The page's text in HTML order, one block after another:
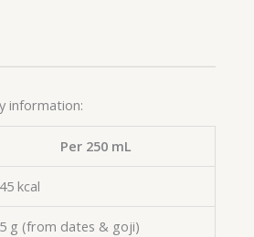
information:
Per 250 mL
kcal
g (from dates & goji)